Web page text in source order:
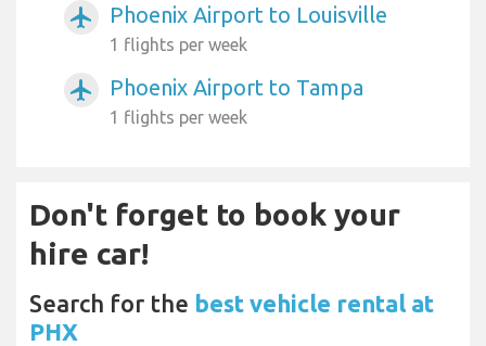
airplanemode_active Phoenix Airport to Louisville
1 flights per week
airplanemode_active Phoenix Airport to Tampa
1 flights per week
Don't forget to book your
hire car!
Search for the best vehicle rental at
PHX